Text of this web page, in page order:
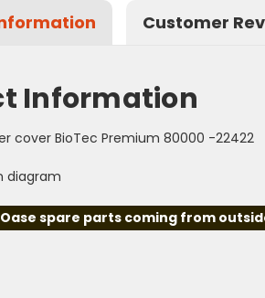
Customer
Information
cover BioTec Premium 80000 -22422
diagram
spare parts coming from